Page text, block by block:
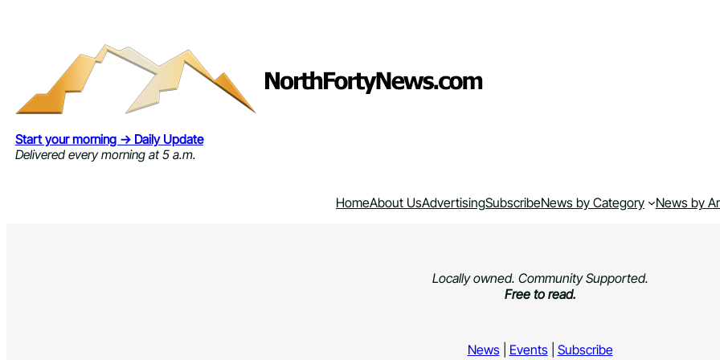
Start your morning → Daily Update
Delivered every morning at 5 a.m.
HomeAbout UsAdvertisingSubscribeNews by Category News by
Locally owned. Community Supported.
Free to read.
News| Events| Subscribe